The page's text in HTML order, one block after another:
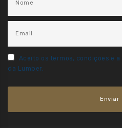
Aceito os termos, condições e a
da Lumber.